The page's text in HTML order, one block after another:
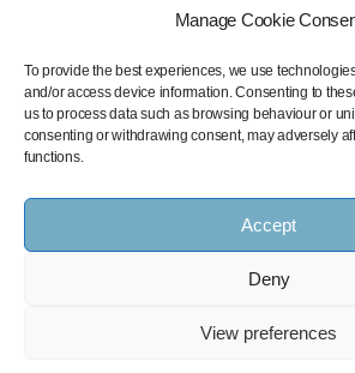
Manage Cookie
To provide the best experiences, we use
and/or access device information. Consenting to
us to process data such as browsing behaviour or
consenting or withdrawing consent, may adversely
functions.
Accept
Deny
View preferences
News & Listings
Services